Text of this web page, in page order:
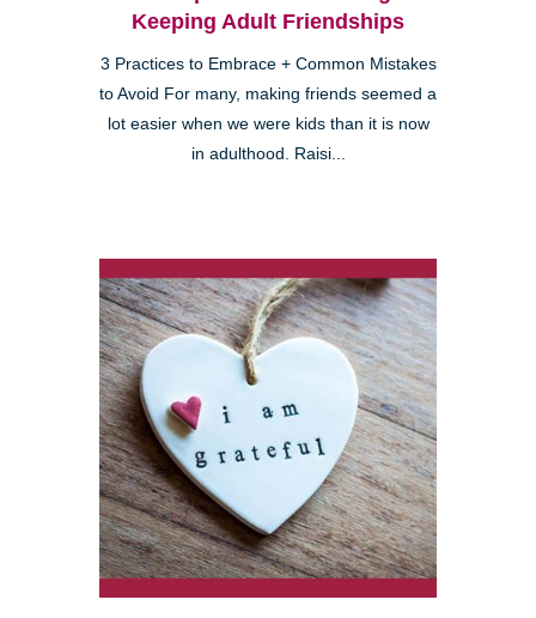
Keeping Adult Friendships
3 Practices to Embrace + Common Mistakes
to Avoid For many, making friends seemed a
lot easier when we were kids than it is now
in adulthood. Raisi...